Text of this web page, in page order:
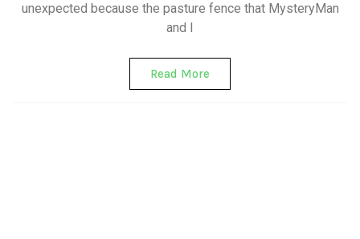
unexpected because the pasture fence that MysteryMan
and I
Read More